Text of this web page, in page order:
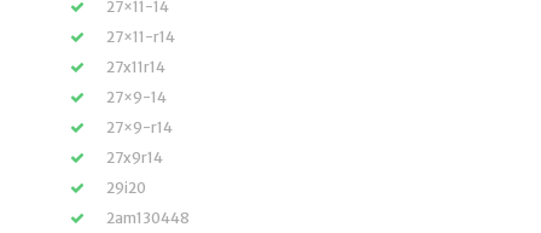
27×11-14
27×11-r14
27x11r14
27×9-14
27×9-r14
27x9r14
29i20
2am130448